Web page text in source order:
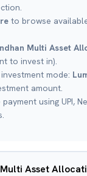
to browse
Multi Asset
to invest in).
mode:
amount.
using UPI,
Asset